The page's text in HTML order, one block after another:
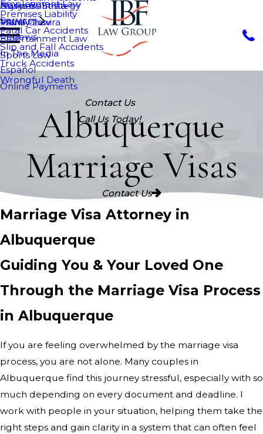
Nurys Bautista
Maria Chavira
Premises Liability
Fatal Car Accidents
Slip and Fall Accidents
Truck Accidents
Wrongful Death
Asylum
VAWA
Employment Law
Services
Business Strategy
Family Law
Entertainment Law
Sports Law
Reviews
In The Media
Español
Online Payments
Contact Us
Call Us Today!
Albuquerque
Marriage Visas
Contact Us
Marriage Visa Attorney in
Albuquerque
Guiding You & Your Loved One
Through the Marriage Visa Process
in Albuquerque
If you are feeling overwhelmed by the marriage visa
process, you are not alone. Many couples in
Albuquerque find this journey stressful, especially with so
much depending on every document and deadline. I
work with people in your situation, helping them take the
right steps and gain clarity in a system that can often feel